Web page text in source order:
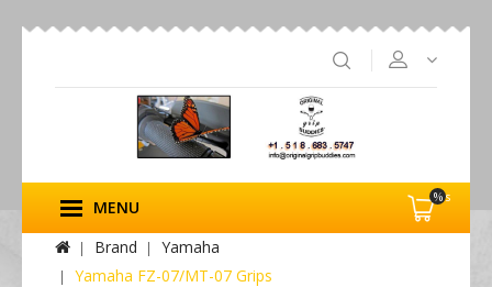
%s
MENU
Brand
Yamaha
Yamaha FZ-07/MT-07 Grips